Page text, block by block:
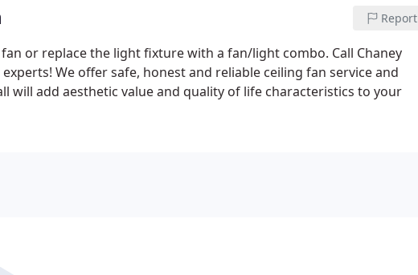
Report
or replace the light fixture with a fan/light combo. Call Chaney
We offer safe, honest and reliable ceiling fan service and
will add aesthetic value and quality of life characteristics to your